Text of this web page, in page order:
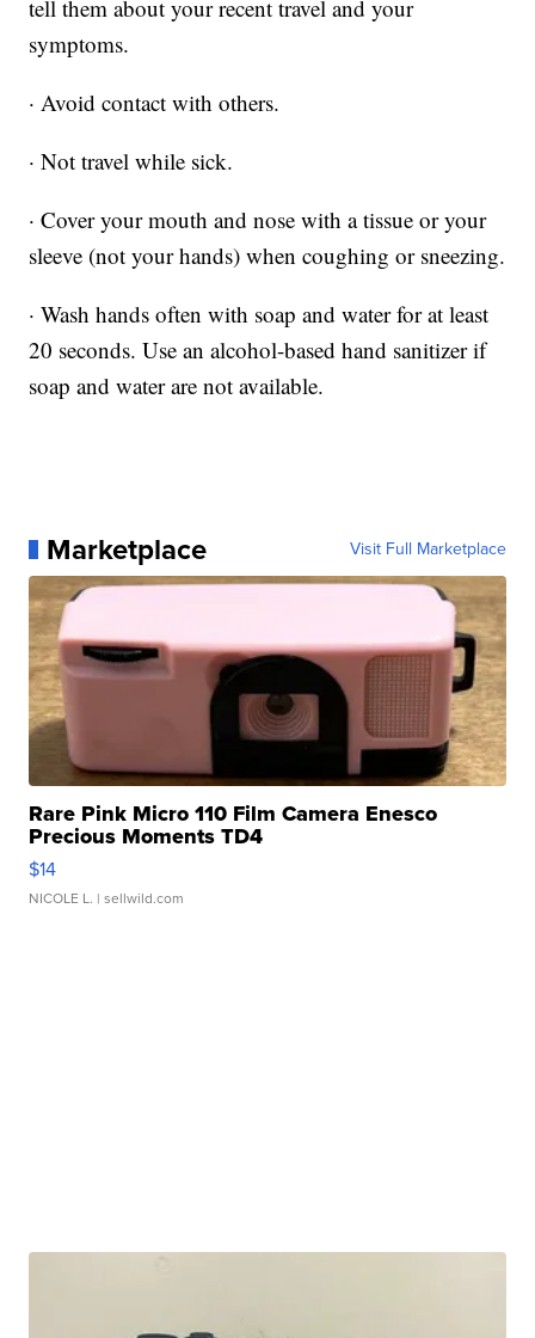
tell them about your recent travel and your
symptoms.
· Avoid contact with others.
· Not travel while sick.
· Cover your mouth and nose with a tissue or your
sleeve (not your hands) when coughing or sneezing.
· Wash hands often with soap and water for at least
20 seconds. Use an alcohol-based hand sanitizer if
soap and water are not available.
Marketplace Visit Full Marketplace
Rare Pink Micro 110 Film Camera Enesco
Precious Moments TD4
$14
NICOLE L. | sellwild.com